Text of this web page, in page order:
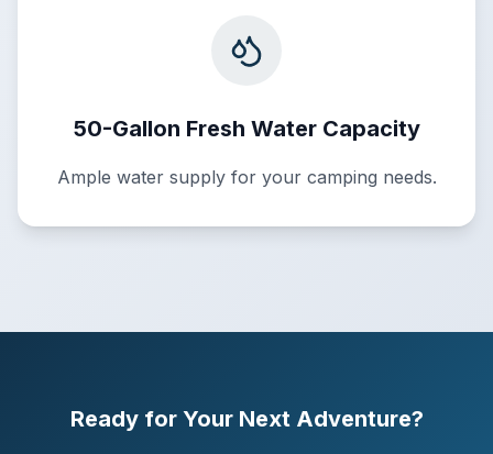
50-Gallon Fresh Water Capacity
Ample water supply for your camping needs.
Ready for Your Next Adventure?